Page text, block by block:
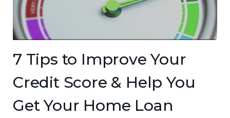
7 Tips to Improve Your
Credit Score & Help You
Get Your Home Loan